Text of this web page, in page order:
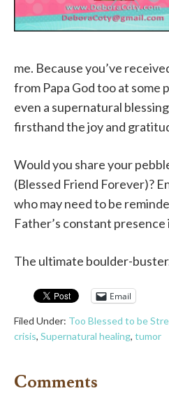
me. Because you’ve
from Papa God too at some
even a supernatural
firsthand the joy and
Would you share your
(Blessed Friend Forever)?
who may need to be
Father’s constant presence
The ultimate boulder-
Email
Filed Under: Too Blessed to be
crisis, Supernatural healing, tumor
Comments